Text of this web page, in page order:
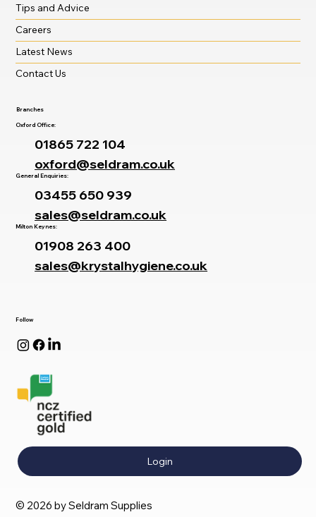
Follow
Login
© 2026 by Seldram Supplies
Tips and Advice
Careers
Latest News
Contact Us
Branches
Oxford Office:
01865 722 104
oxford@seldram.co.uk
General Enquiries:
03455 650 939
sales@seldram.co.uk
Milton Keynes:
01908 263 400
sales@krystalhygiene.co.uk